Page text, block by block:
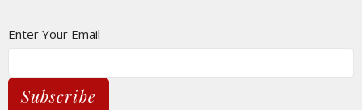
Enter Your Email
Subscribe